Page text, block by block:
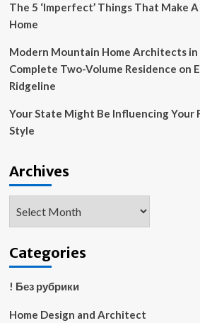
The 5 ‘Imperfect’ Things That Make
Home
Modern Mountain Home Architects in
Complete Two-Volume Residence on
Ridgeline
Your State Might Be Influencing Your
Style
Archives
Categories
! Без рубрики
Home Design and Architect